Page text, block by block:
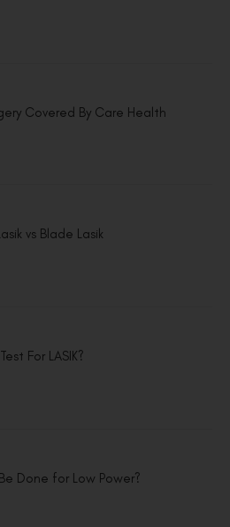
Covered By Care Health
vs Blade Lasik
For LASIK?
Done for Low Power?